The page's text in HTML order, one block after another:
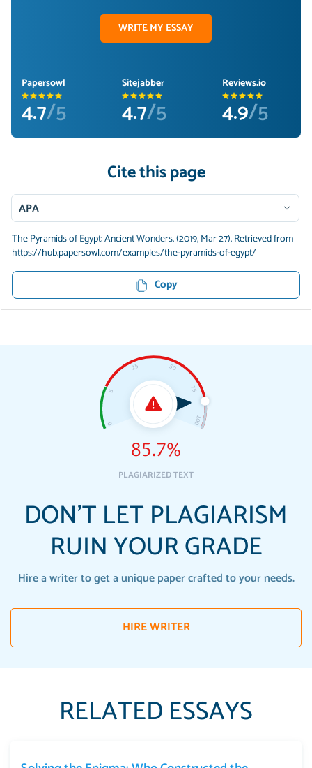
WRITE MY ESSAY
Papersowl
4.7/5
Sitejabber
4.7/5
Reviews.io
4.9/5
Cite this page
APA
The Pyramids of Egypt: Ancient Wonders. (2019, Mar 27). Retrieved from
https://hub.papersowl.com/examples/the-pyramids-of-egypt/
Copy
DON'T LET PLAGIARISM
RUIN YOUR GRADE
Hire a writer to get a unique paper crafted to your needs.
HIRE WRITER
85.7%
PLAGIARIZED TEXT
RELATED ESSAYS